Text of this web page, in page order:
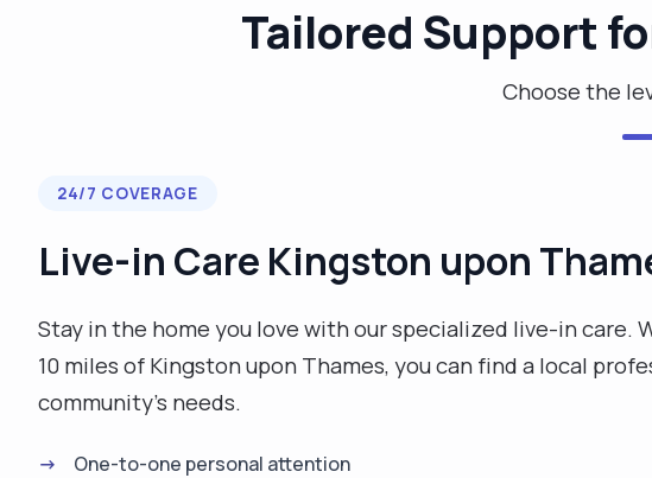
Tailored Support
Choose the
24/7 COVERAGE
Live-in Care Kingston upon
Stay in the home you love with our specialized live-in care.
10 miles of Kingston upon Thames, you can find a local
community's needs.
One-to-one personal attention